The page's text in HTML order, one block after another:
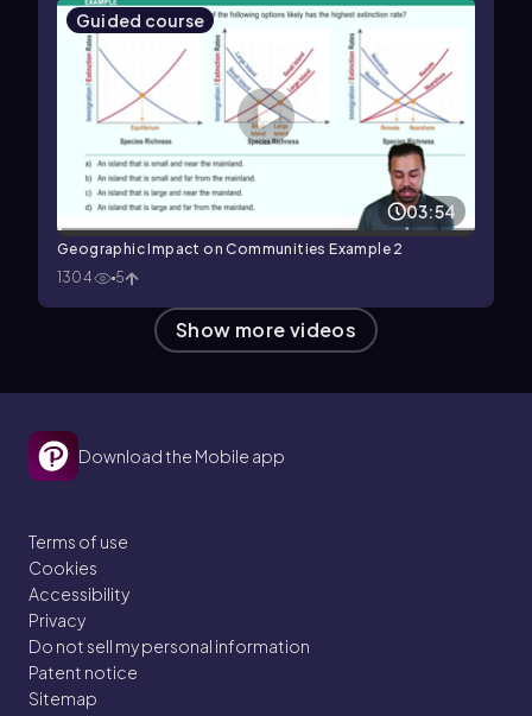
Guided course
03:54
Geographic Impact on Communities Example 2
1304
5
Show more videos
Download the Mobile app
Terms of use
Cookies
Accessibility
Privacy
Do not sell my personal information
Patent notice
Sitemap